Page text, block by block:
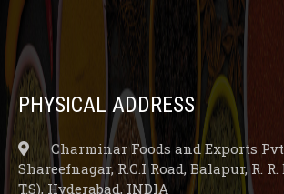
PHYSICAL ADDRESS
Charminar Foods and Exports
Shareefnagar, R.C.I Road, Balapur, R. R.
T.S), Hyderabad, INDIA